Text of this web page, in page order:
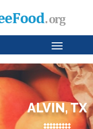
Toggle
navigation
ALVIN, TX